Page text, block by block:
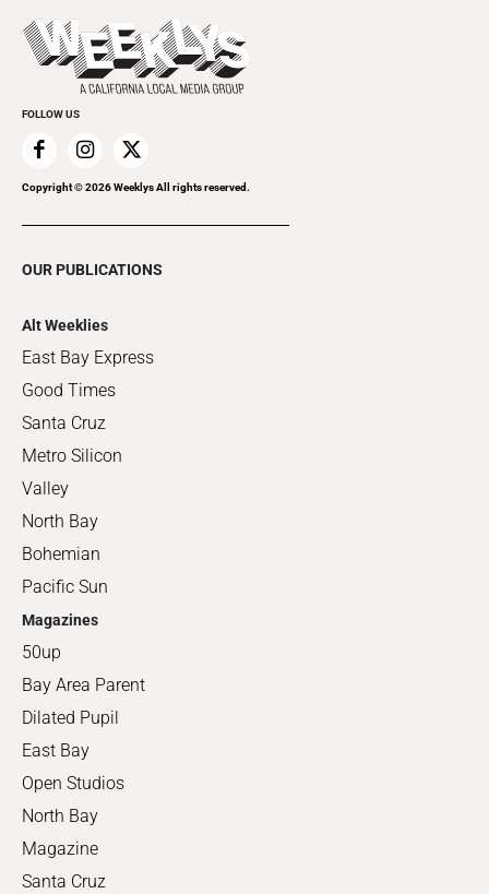
Things to Do This Week
Clubgrid
Flip-Through Editions
Special Publications
FOLLOW US
Copyright ©2026Weeklys All rights reserved.
OUR PUBLICATIONS
Alt Weeklies
East Bay Express
Good Times
Santa Cruz
Metro Silicon
Valley
North Bay
Bohemian
Pacific Sun
Magazines
50up
Bay Area Parent
Dilated Pupil
East Bay
Open Studios
North Bay
Magazine
Santa Cruz